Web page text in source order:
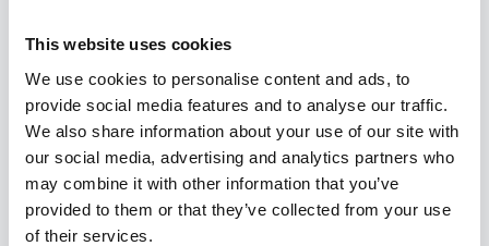
This website uses cookies
We use cookies to personalise content and ads, to
provide social media features and to analyse our traffic.
We also share information about your use of our site with
our social media, advertising and analytics partners who
may combine it with other information that you’ve
provided to them or that they’ve collected from your use
of their services.
signature "Meatball Sandwich" story, selecting it as their number
one example of excellent story telling—acclaiming Ed's talent for
setting the scene, creating drama, involving the audience,
establishing credibility, delivering the punchline, and linking to the
theme of the presentation. A true “Renaissance Man,” Ed has
been a Fortune 500 sales executive (IBM, Litton Industries), U.S.
Marine officer, and Hollywood movie actor with starring roles
opposite Jessica Lange, Ron Howard, and Christopher Reeve.